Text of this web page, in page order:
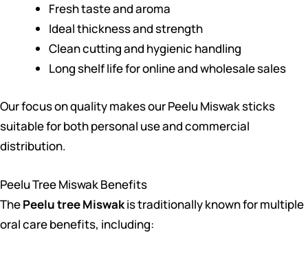
Fresh taste and aroma
Ideal thickness and strength
Clean cutting and hygienic handling
Long shelf life for online and wholesale sales
Our focus on quality makes our Peelu Miswak sticks
suitable for both personal use and commercial
distribution.
Peelu Tree Miswak Benefits
ThePeelu tree Miswakis traditionally known for multiple
oral care benefits, including: